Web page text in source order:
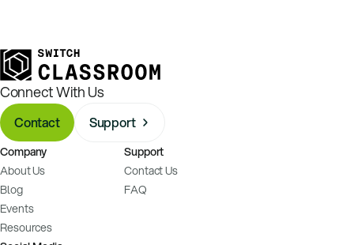
Connect With Us
Contact Support
Company
About Us
Blog
Events
Resources
Support
Contact Us
FAQ